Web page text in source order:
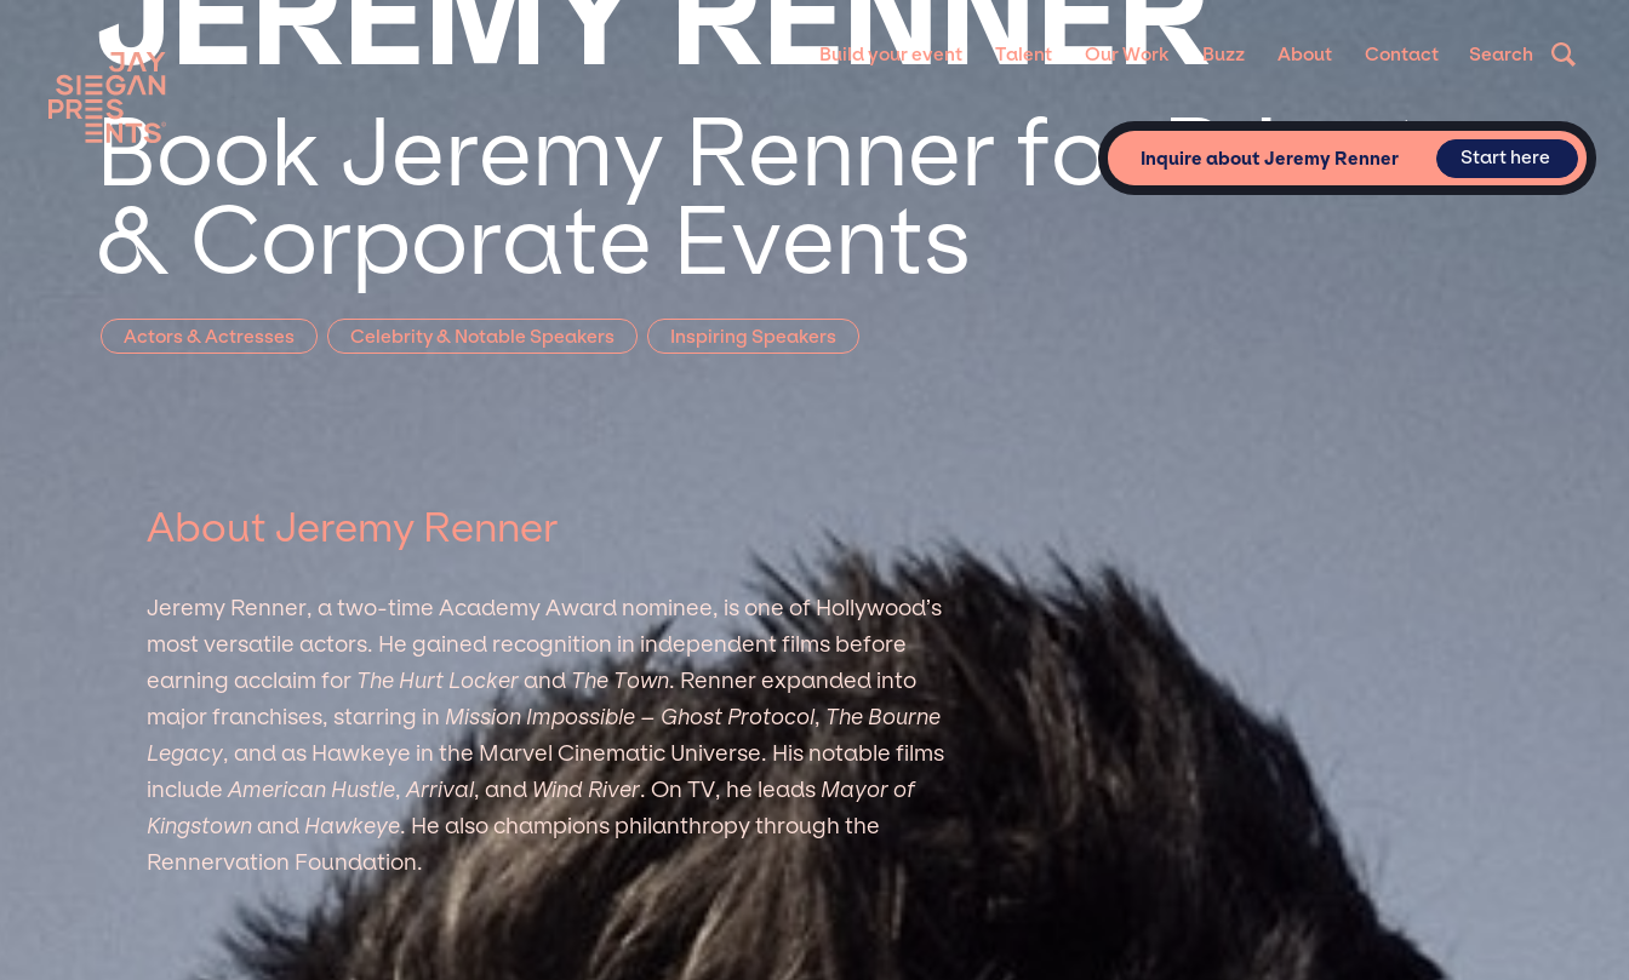
Build your event Talent Our Work Buzz About Contact Search
Book Jeremy Renner for Private
& Corporate Events
Actors & Actresses Celebrity & Notable Speakers Inspiring Speakers
Inquire about Jeremy Renner Start here
About Jeremy Renner
Jeremy Renner, a two-time Academy Award nominee, is one of Hollywood’s
most versatile actors. He gained recognition in independent films before
earning acclaim for The Hurt LockerandThe Town. Renner expanded into
major franchises, starring in Mission Impossible – Ghost Protocol, The Bourne
Legacy, and as Hawkeye in the Marvel Cinematic Universe. His notable films
includeAmerican Hustle,Arrival, andWind River. On TV, he leads Mayor of
Kingstownand Hawkeye. He also champions philanthropy through the
Rennervation Foundation.